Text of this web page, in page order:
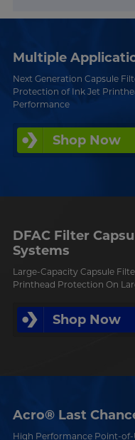
Multiple
Next Generation Capsule
Protection of Ink Jet
Performance
Shop Now
DFAC Filter
Systems
Large-Capacity Capsule
Printhead Protection On
Shop Now
Acro® Last
High Performance Point-